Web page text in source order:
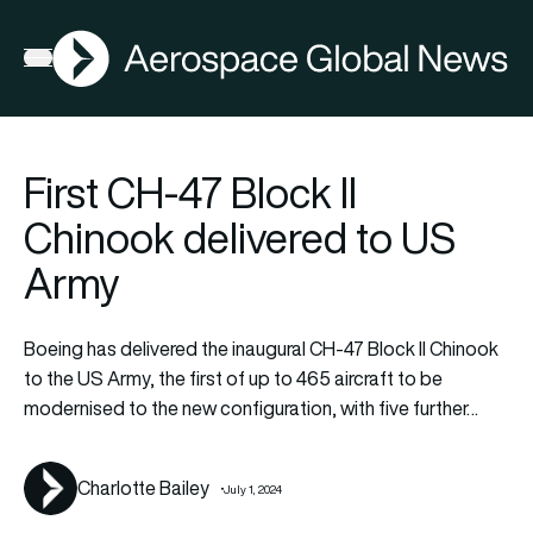
Open menu
AGN
First CH-47 Block II
Chinook delivered to US
Army
Boeing has delivered the inaugural CH-47 Block II Chinook
to the US Army, the first of up to 465 aircraft to be
modernised to the new configuration, with five further…
Charlotte Bailey July 1, 2024
FIA2026